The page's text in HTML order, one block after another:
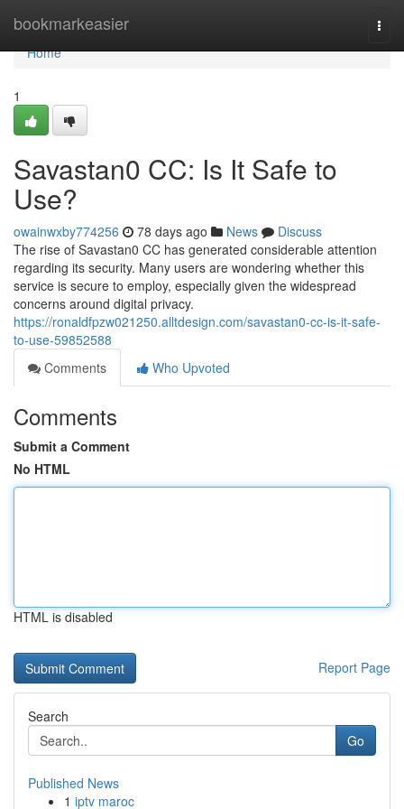
bookmarkeasier
Home
Home
1
Savastan0 CC: Is It Safe to
Use?
owainwxby774256 78 days ago News
Discuss
The rise of Savastan0 CC has generated considerable attention
regarding its security. Many users are wondering whether this
service is secure to employ, especially given the widespread
concerns around digital privacy.
https://ronaldfpzw021250.alltdesign.com/savastan0-cc-is-it-safe-
to-use-59852588
Comments
Who Upvoted
Comments
Submit a Comment
No HTML
HTML is disabled
Report Page
Search
Go
Published News
1 iptv maroc